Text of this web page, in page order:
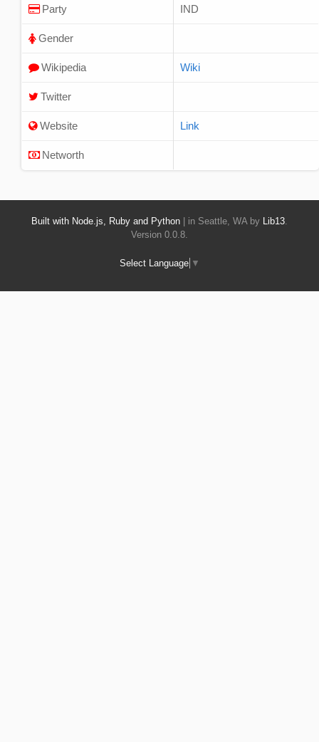
Party IND
Gender
Wikipedia Wiki
Twitter
Website Link
Networth
Built with Node.js, Ruby and Python | in Seattle, WA by Lib13
Version 0.0.8.
Select Language ▼